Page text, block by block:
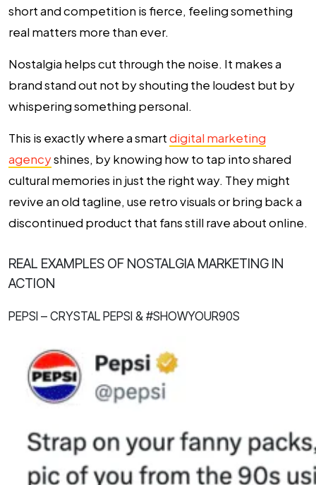
short and competition is fierce, feeling something
real matters more than ever.
Nostalgia helps cut through the noise. It makes a
brand stand out not by shouting the loudest but by
whispering something personal.
This is exactly where a smartdigital marketing
agencyshines, by knowing how to tap into shared
cultural memories in just the right way. They might
revive an old tagline, use retro visuals or bring back a
discontinued product that fans still rave about online.
REAL EXAMPLES OF NOSTALGIA MARKETING IN
ACTION
PEPSI – CRYSTAL PEPSI & #SHOWYOUR90S